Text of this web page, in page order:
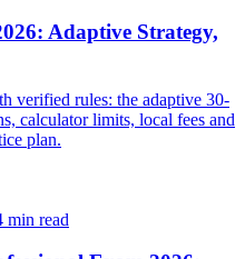
Adaptive Strategy,
verified rules: the adaptive 30-
calculator limits, local fees and
plan.
min read